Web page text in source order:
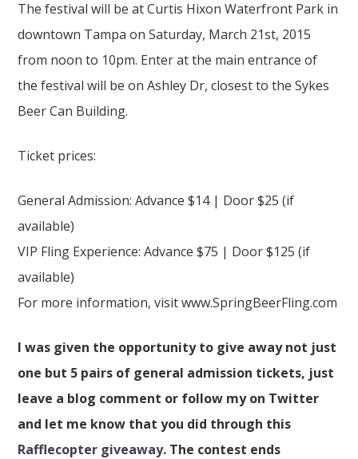
The festival will be at Curtis Hixon Waterfront Park in
downtown Tampa on Saturday, March 21st, 2015
from noon to 10pm. Enter at the main entrance of
the festival will be on Ashley Dr, closest to the Sykes
Beer Can Building.
Ticket prices:
General Admission: Advance $14 | Door $25 (if
available)
VIP Fling Experience: Advance $75 | Door $125 (if
available)
For more information, visit www.SpringBeerFling.com
I was given the opportunity to give away not just
one but 5 pairs of general admission tickets, just
leave a blog comment or follow my on Twitter
and let me know that you did through this
Rafflecopter giveaway. The contest ends